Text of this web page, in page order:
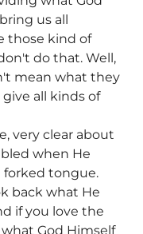
us all
those kind of
do that. Well,
mean what they
all kinds of
very clear about
when He
forked tongue.
back what He
if you love the
God Himself